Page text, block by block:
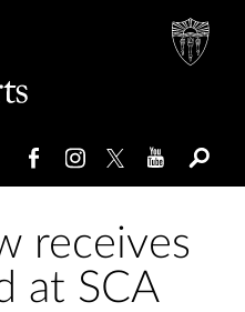
receives
at SCA